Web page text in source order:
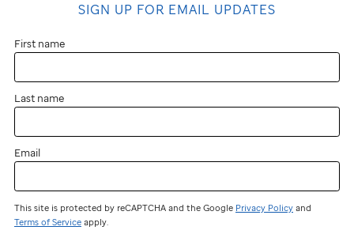
SIGN UP FOR EMAIL UPDATES
First name
Last name
Email
This site is protected by reCAPTCHA and the Google Privacy Policy and
Terms of Service apply.